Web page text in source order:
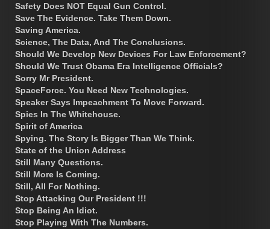
Safety Does NOT Equal Gun Control.
Save The Evidence. Take Them Down.
Saving America.
Science, The Data, And The Conclusions.
Should We Develop New Devices For Law Enforcement?
Should We Trust Obama Era Intelligence Officials?
Sorry Mr President.
SpaceForce. You Need New Technologies.
Speaker Says Impeachment To Move Forward.
Spies In The Whitehouse.
Spirit of America
Spying. The Story Is Bigger Than We Think.
State of the Union Address
Still Many Questions.
Still More Is Coming.
Still, All For Nothing.
Stop Attacking Our President !!!
Stop Being An Idiot.
Stop Playing With The Numbers.